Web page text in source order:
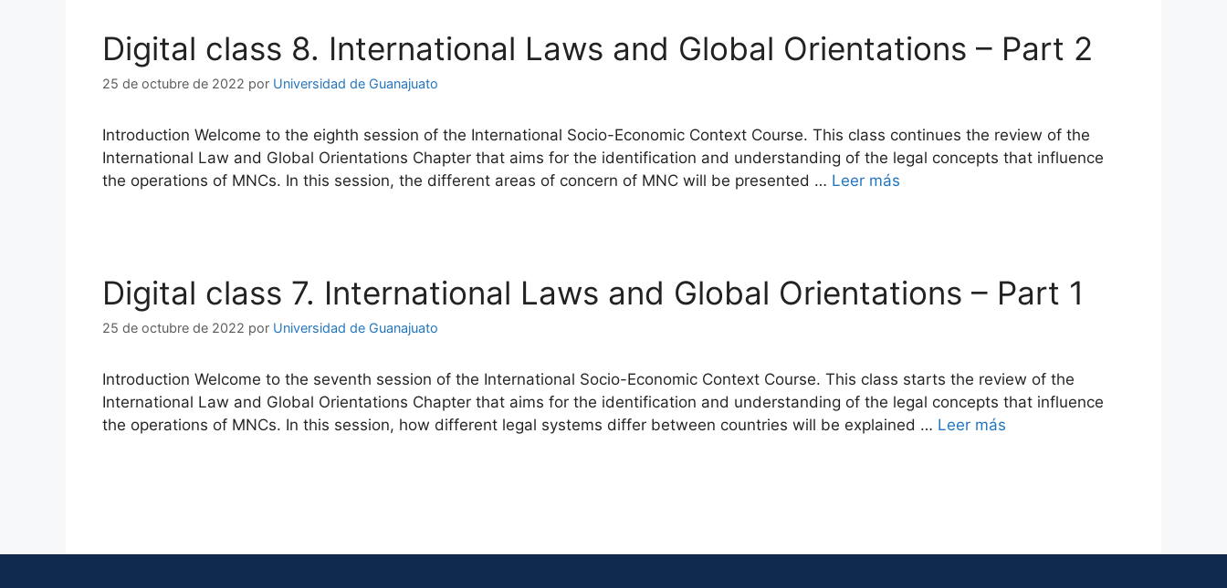
Digital class 8. International Laws and Global Orientations – Part 2
25 de octubre de 2022 por Universidad de Guanajuato
Introduction Welcome to the eighth session of the International Socio-Economic Context Course. This class continues the review of the
International Law and Global Orientations Chapter that aims for the identification and understanding of the legal concepts that influence
the operations of MNCs. In this session, the different areas of concern of MNC will be presented … Leer más
Digital class 7. International Laws and Global Orientations – Part 1
25 de octubre de 2022 por Universidad de Guanajuato
Introduction Welcome to the seventh session of the International Socio-Economic Context Course. This class starts the review of the
International Law and Global Orientations Chapter that aims for the identification and understanding of the legal concepts that influence
the operations of MNCs. In this session, how different legal systems differ between countries will be explained … Leer más